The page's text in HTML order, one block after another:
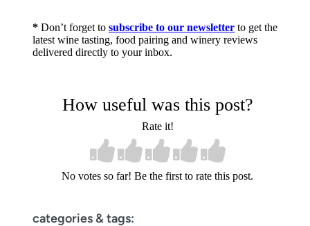
*Don’t forget tosubscribe to our newsletter to get the
latest wine tasting, food pairing and winery reviews
delivered directly to your inbox.
How useful was this post?
Rate it!
No votes so far! Be the first to rate this post.
categories & tags: